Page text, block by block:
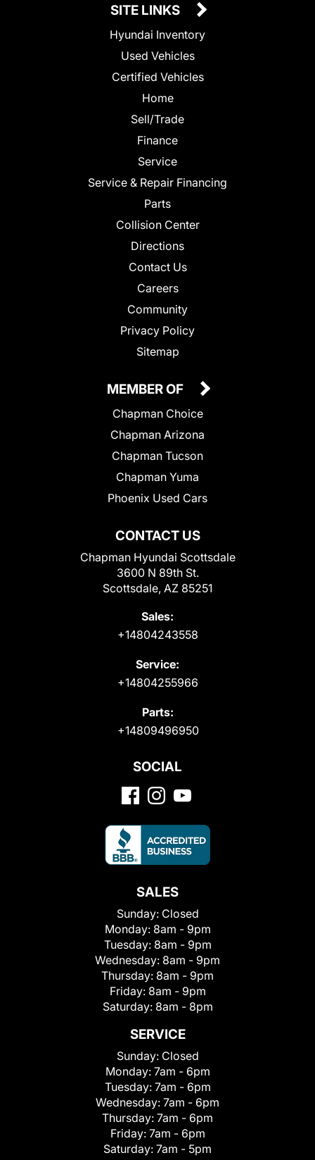
SITE LINKS
Hyundai Inventory
Used Vehicles
Certified Vehicles
Home
Sell/Trade
Finance
Service
Service & Repair Financing
Parts
Collision Center
Directions
Contact Us
Careers
Community
Privacy Policy
Sitemap
CONTACT US
Chapman Hyundai Scottsdale
3600 N 89th St.
Scottsdale, AZ 85251
Sales:
+14804243558
Service:
+14804255966
Parts:
+14809496950
MEMBER OF
Chapman Choice
Chapman Arizona
Chapman Tucson
Chapman Yuma
Phoenix Used Cars
SOCIAL
SALES
Sunday: Closed
Monday: 8am - 9pm
Tuesday: 8am - 9pm
Wednesday: 8am - 9pm
Thursday: 8am - 9pm
Friday: 8am - 9pm
Saturday: 8am - 8pm
SERVICE
Sunday: Closed
Monday: 7am - 6pm
Tuesday: 7am - 6pm
Wednesday: 7am - 6pm
Thursday: 7am - 6pm
Friday: 7am - 6pm
Saturday: 7am - 5pm